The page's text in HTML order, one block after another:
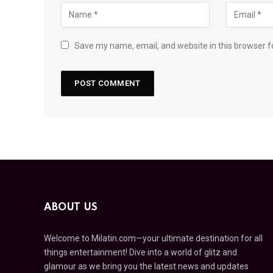
Save my name, email, and website in this browser
ABOUT US
Welcome to Milatin.com—your ultimate destination for all
things entertainment! Dive into a world of glitz and
glamour as we bring you the latest news and updates